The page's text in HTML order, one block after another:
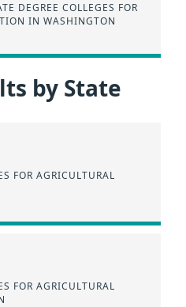
DEGREE COLLEGES FOR
IN WASHINGTON
by State
FOR AGRICULTURAL
FOR AGRICULTURAL